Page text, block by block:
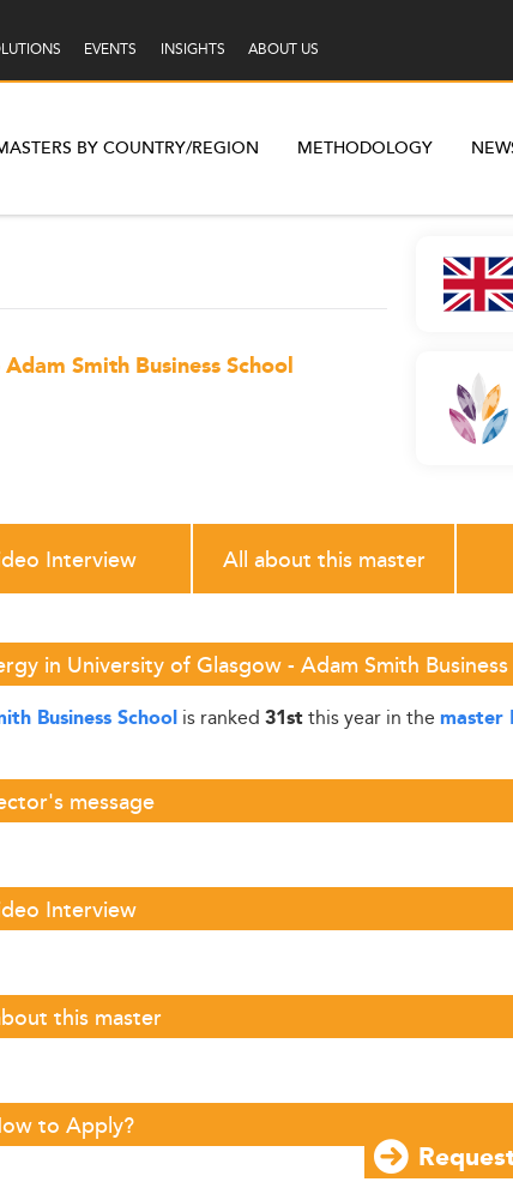
EVENTS INSIGHTS ABOUT US
BY COUNTRY/REGION METHODOLOGY
Smith Business School
Interview All about this master
in University of Glasgow - Adam Smith
Business School is ranked 31stthis year in the master
message
Interview
this master
to Apply?